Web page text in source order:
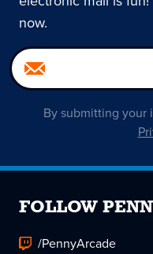
now.
By submitting your
FOLLOW
/PennyArcade